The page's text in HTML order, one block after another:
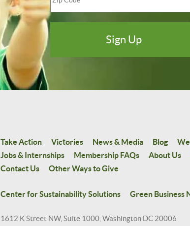
Take Action Victories News & Media Blog
Jobs & Internships
Membership FAQs About Us
Contact Us
Other Ways to Give
Center for Sustainability Solutions Green Business
1612 K Street NW, Suite 1000, Washington DC 20006